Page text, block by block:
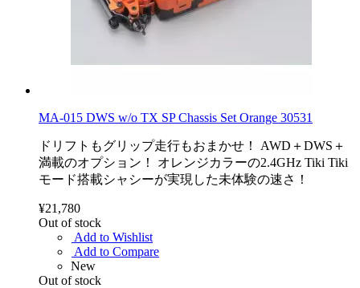
MA-015 DWS w/o TX SP Chassis Set Orange 30531
ドリフトもグリップ走行もおまかせ！ AWD＋DWS＋
満載のオプション！ オレンジカラーの2.4GHz Tiki Tiki
モード搭載シャシーが実現した未体験の速さ！
¥21,780
Out of stock
Add to Wishlist
Add to Compare
New
Out of stock